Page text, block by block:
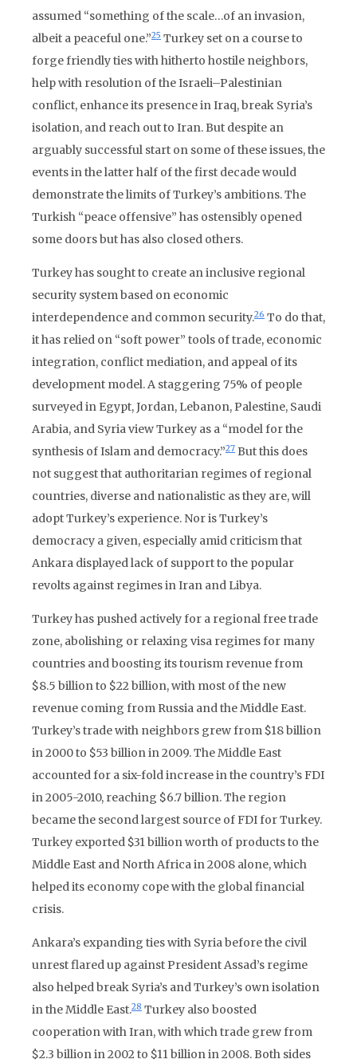
assumed “something of the scale…of an invasion,
albeit a peaceful one.”25 Turkey set on a course to
forge friendly ties with hitherto hostile neighbors,
help with resolution of the Israeli–Palestinian
conflict, enhance its presence in Iraq, break Syria’s
isolation, and reach out to Iran. But despite an
arguably successful start on some of these issues, the
events in the latter half of the first decade would
demonstrate the limits of Turkey’s ambitions. The
Turkish “peace offensive” has ostensibly opened
some doors but has also closed others.
Turkey has sought to create an inclusive regional
security system based on economic
interdependence and common security.26 To do that,
it has relied on “soft power” tools of trade, economic
integration, conflict mediation, and appeal of its
development model. A staggering 75% of people
surveyed in Egypt, Jordan, Lebanon, Palestine, Saudi
Arabia, and Syria view Turkey as a “model for the
synthesis of Islam and democracy.”27 But this does
not suggest that authoritarian regimes of regional
countries, diverse and nationalistic as they are, will
adopt Turkey’s experience. Nor is Turkey’s
democracy a given, especially amid criticism that
Ankara displayed lack of support to the popular
revolts against regimes in Iran and Libya.
Turkey has pushed actively for a regional free trade
zone, abolishing or relaxing visa regimes for many
countries and boosting its tourism revenue from
$8.5 billion to $22 billion, with most of the new
revenue coming from Russia and the Middle East.
Turkey’s trade with neighbors grew from $18 billion
in 2000 to $53 billion in 2009. The Middle East
accounted for a six-fold increase in the country’s FDI
in 2005-2010, reaching $6.7 billion. The region
became the second largest source of FDI for Turkey.
Turkey exported $31 billion worth of products to the
Middle East and North Africa in 2008 alone, which
helped its economy cope with the global financial
crisis.
Ankara’s expanding ties with Syria before the civil
unrest flared up against President Assad’s regime
also helped break Syria’s and Turkey’s own isolation
in the Middle East.28 Turkey also boosted
cooperation with Iran, with which trade grew from
$2.3 billion in 2002 to $11 billion in 2008. Both sides